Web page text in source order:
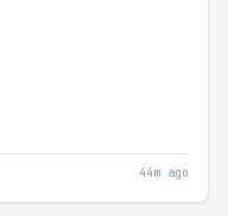
44m ago